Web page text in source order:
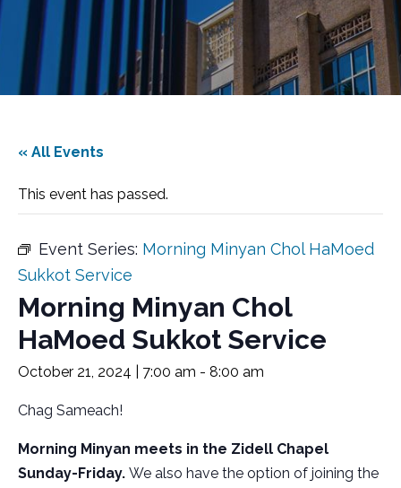
« All Events
This event has passed.
Event Series: Morning Minyan Chol HaMoed
Sukkot Service
Morning Minyan Chol
HaMoed Sukkot Service
October 21, 2024 | 7:00 am - 8:00 am
Chag Sameach!
Morning Minyan meets in the Zidell Chapel
Sunday-Friday. We also have the option of joining the